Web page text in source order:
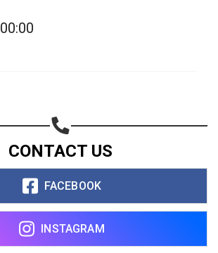
00:00
CONTACT US
FACEBOOK
INSTAGRAM